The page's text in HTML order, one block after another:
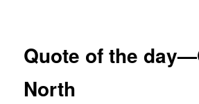
Quote of the
North